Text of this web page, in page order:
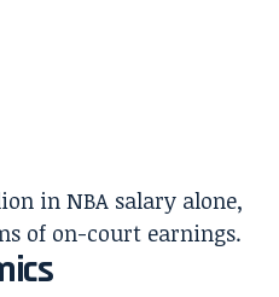
in NBA salary alone,
of on-court earnings.